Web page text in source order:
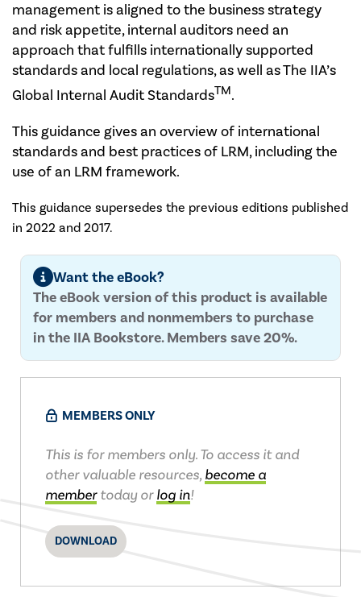
management is aligned to the business strategy
and risk appetite, internal auditors need an
approach that fulfills internationally supported
standards and local regulations, as well as The IIA’s
Global Internal Audit StandardsTM.
This guidance gives an overview of international
standards and best practices of LRM, including the
use of an LRM framework.
This guidance supersedes the previous editions published
in 2022 and 2017.
Want the eBook?
The eBook version of this product is available
for members and nonmembers to purchase
in the IIA Bookstore. Members save 20%.
MEMBERS ONLY
This is for members only. To access it and
other valuable resources, become a
membertoday orlog in!
DOWNLOAD